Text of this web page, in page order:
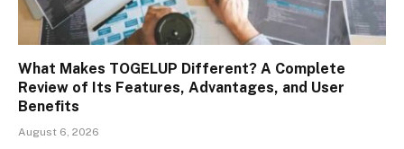
What Makes TOGELUP Different? A Complete
Review of Its Features, Advantages, and User
Benefits
August 6, 2026